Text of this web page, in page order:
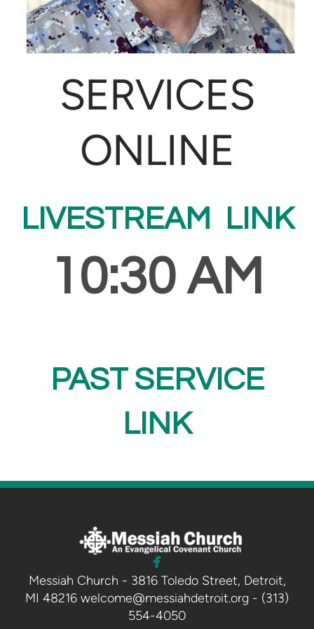
SERVICES
ONLINE
LIVESTREAM LINK
10:30 AM
PAST SERVICE
LINK

Messiah Church - 3816 Toledo Street, Detroit,
MI 48216 welcome@messiahdetroit.org - (313)
554-4050